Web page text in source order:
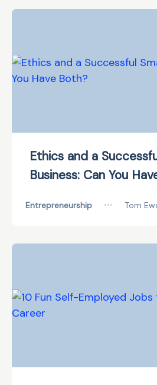
Ethics and a
Business: Can You
Entrepreneurship ••• Tom